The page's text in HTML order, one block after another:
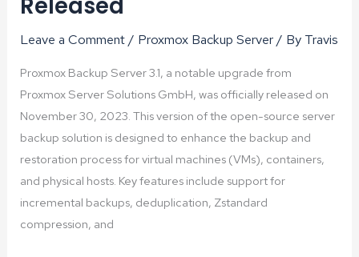
Leave a Comment/ Proxmox Backup Server/ By Travis
Proxmox Backup Server 3.1, a notable upgrade from
Proxmox Server Solutions GmbH, was officially released on
November 30, 2023. This version of the open-source server
backup solution is designed to enhance the backup and
restoration process for virtual machines (VMs), containers,
and physical hosts. Key features include support for
incremental backups, deduplication, Zstandard
compression, and